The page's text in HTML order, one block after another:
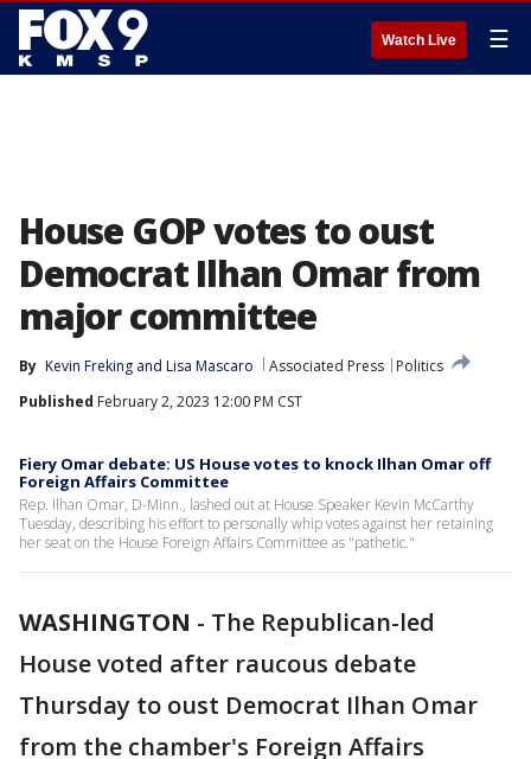
Watch Live ☰
House GOP votes to oust
Democrat Ilhan Omar from
major committee
By Kevin Freking and Lisa Mascaro Associated Press
Politics
Published February 2, 2023 12:00 PM CST
Fiery Omar debate: US House votes to knock Ilhan Omar off
Foreign Affairs Committee
Rep. Ilhan Omar, D-Minn., lashed out at House Speaker Kevin McCarthy
Tuesday, describing his effort to personally whip votes against her retaining
her seat on the House Foreign Affairs Committee as "pathetic."
WASHINGTON - The Republican-led
House voted after raucous debate
Thursday to oust Democrat Ilhan Omar
from the chamber's Foreign Affairs